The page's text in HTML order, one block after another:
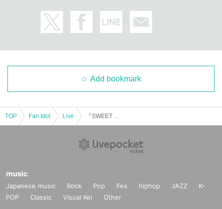
Add bookmark
TOP Fan Idol Live
music
Japanese music Rock Pop Fes hiphop JAZZ
K-
POP
Classic Visual Kei Other